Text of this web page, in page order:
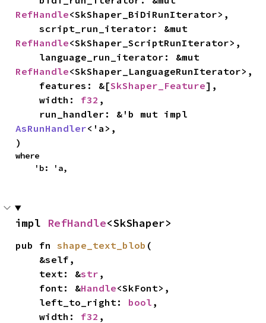
RefHandle<SkShaper_BiDiRunIterator>,
RefHandle<SkShaper_ScriptRunIterator>,
RefHandle<SkShaper_LanguageRunIterator>,
    features: &[
SkShaper_Feature],
    width:
f32 ,
AsRunHandler<'a>,
)
where
    'b: 'a,
impl RefHandle<SkShaper>
pub fn shape_text_blob (
    text: &
str ,
    font: &
Handle<SkFont>,
    left_to_right:
bool ,
    width:
f32 ,